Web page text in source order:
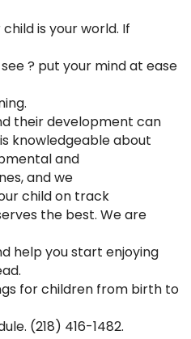
is your world. If
? put your mind at ease
their development can
knowledgeable about
and
and we
child on track
the best. We are
help you start enjoying
for children from birth to
(218) 416-1482.